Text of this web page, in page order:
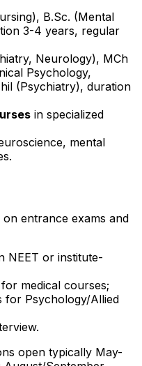
B.Sc. (Mental
3-4 years, regular
Neurology), MCh
Psychology,
(Psychiatry), duration
in specialized
mental
entrance exams and
NEET or institute-
medical courses;
for Psychology/Allied
open typically May-